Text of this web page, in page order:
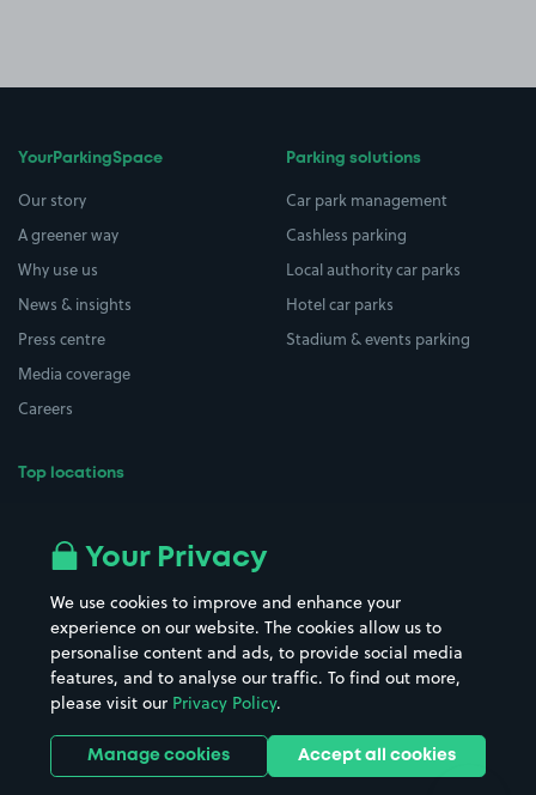
YourParkingSpace
Our story
A greener way
Why use us
News & insights
Press centre
Media coverage
Careers
Top locations
All London areas
Hospitals
Hotels
Street Names
Towns & cities
Train stations
Stadiums & venues
Parking solutions
Car park management
Cashless parking
Local authority car parks
Hotel car parks
Stadium & events parking
Your Privacy
We use cookies to improve and enhance your
experience on our website. The cookies allow us to
personalise content and ads, to provide social media
features, and to analyse our traffic. To find out more,
please visit our Privacy Policy.
Manage cookies Accept all cookies